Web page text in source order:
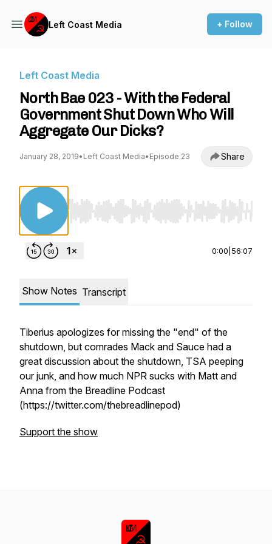
Left Coast Media + Follow
Left Coast Media
North Bae 023 - With the Federal
Government Shut Down Who Will
Aggregate Our Dicks?
January 28, 2019• Left Coast Media• Episode 23 Share
Use Left/Right to seek, Home/End to jump
0:00 56:07
Show Notes Transcript
Tiberius apologizes for missing the "end" of the
shutdown, but comrades Mack and Sauce had a
great discussion about the shutdown, TSA peeping
our junk, and how much NPR sucks with Matt and
Anna from the Breadline Podcast
(https://twitter.com/thebreadlinepod)
Support the show